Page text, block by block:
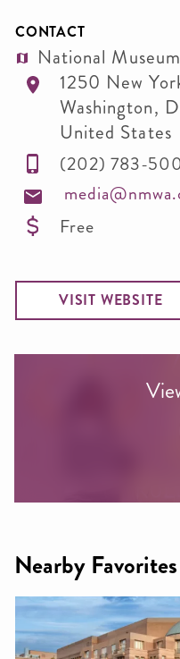
CONTACT
National
1250 New
Washington,
United States
(202) 783-
Free
VISIT WEBSITE
Nearby Favorites